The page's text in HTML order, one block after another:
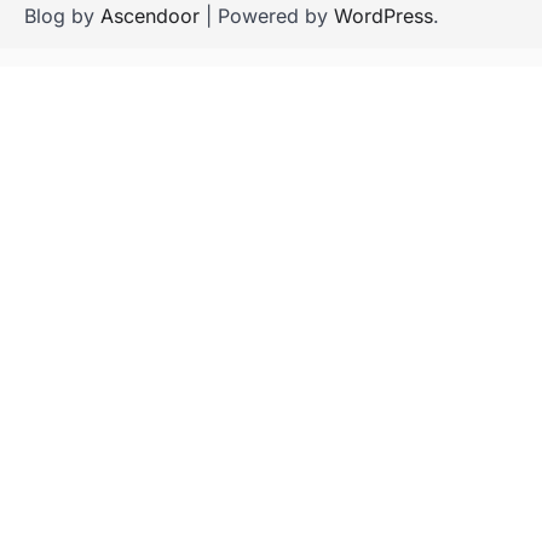
Blog by Ascendoor | Powered by WordPress.